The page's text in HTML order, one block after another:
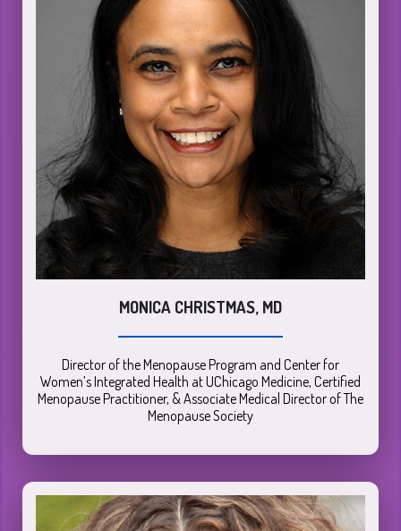
MONICA CHRISTMAS, MD
Director of the Menopause Program and Center for
Women’s Integrated Health at UChicago Medicine, Certified
Menopause Practitioner, & Associate Medical Director of The
Menopause Society